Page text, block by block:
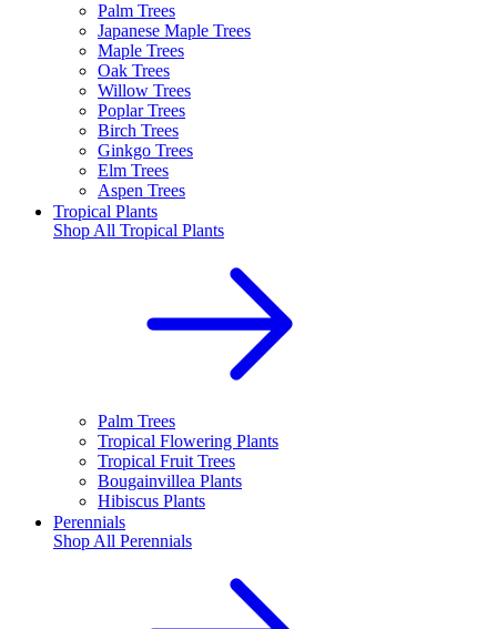
Palm Trees
Japanese Maple Trees
Maple Trees
Oak Trees
Willow Trees
Poplar Trees
Birch Trees
Ginkgo Trees
Elm Trees
Aspen Trees
Tropical Plants
Shop All Tropical Plants
Palm Trees
Tropical Flowering Plants
Tropical Fruit Trees
Bougainvillea Plants
Hibiscus Plants
Perennials
Shop All Perennials